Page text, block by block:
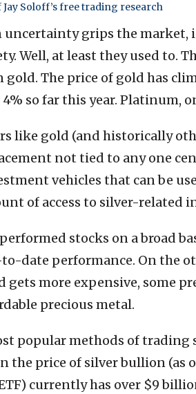
Soloff’s free trading research
uncertainty grips the market,
Well, at least they used to.
gold. The price of gold has
4% so far this year. Platinum,
like gold (and historically
not tied to any one
vehicles that can be
of access to silver-related
stocks on a broad
date performance. On the
gets more expensive, some
precious metal.
popular methods of trading
the price of silver bullion
currently has over $9